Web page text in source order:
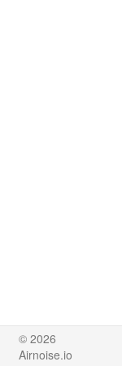
© 2026
Airnoise.io